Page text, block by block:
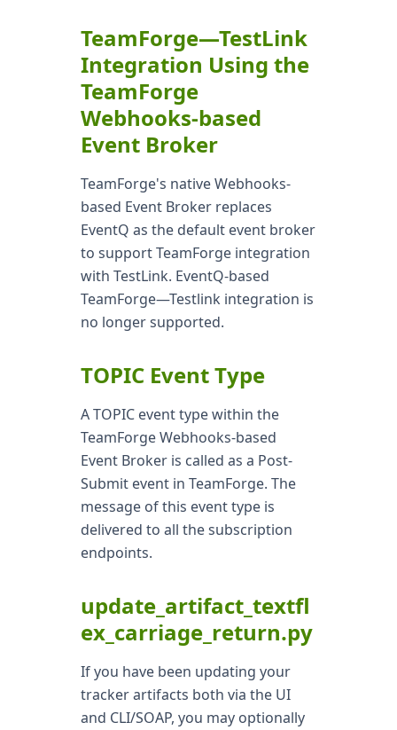
TeamForge—TestLink
Integration Using the
TeamForge
Webhooks-based
Event Broker
TeamForge's native Webhooks-
based Event Broker replaces
EventQ as the default event broker
to support TeamForge integration
with TestLink. EventQ-based
TeamForge—Testlink integration is
no longer supported.
TOPIC Event Type
A TOPIC event type within the
TeamForge Webhooks-based
Event Broker is called as a Post-
Submit event in TeamForge. The
message of this event type is
delivered to all the subscription
endpoints.
update_artifact_textfl
ex_carriage_return.py
If you have been updating your
tracker artifacts both via the UI
and CLI/SOAP, you may optionally